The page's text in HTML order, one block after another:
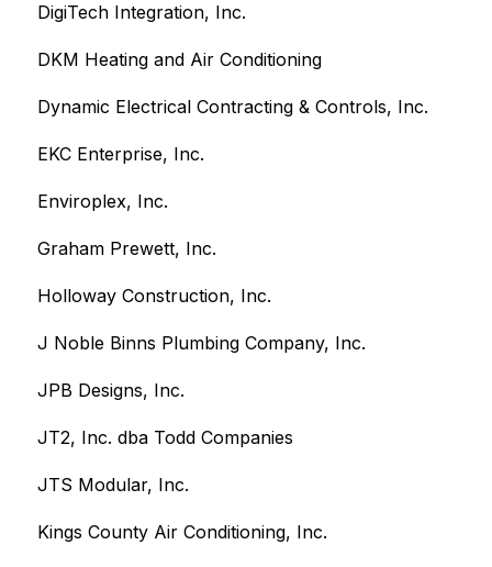
DigiTech Integration, Inc.
DKM Heating and Air Conditioning
Dynamic Electrical Contracting & Controls, Inc.
EKC Enterprise, Inc.
Enviroplex, Inc.
Graham Prewett, Inc.
Holloway Construction, Inc.
J Noble Binns Plumbing Company, Inc.
JPB Designs, Inc.
JT2, Inc. dba Todd Companies
JTS Modular, Inc.
Kings County Air Conditioning, Inc.